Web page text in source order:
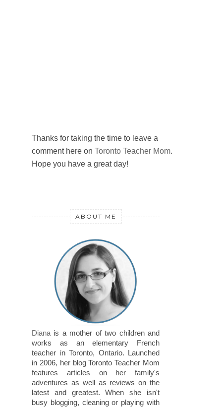
Thanks for taking the time to leave a
comment here on Toronto Teacher Mom.
Hope you have a great day!
ABOUT ME
Diana is a mother of two children and
works as an elementary French
teacher in Toronto, Ontario. Launched
in 2006, her blog Toronto Teacher Mom
features articles on her family's
adventures as well as reviews on the
latest and greatest. When she isn't
busy blogging, cleaning or playing with